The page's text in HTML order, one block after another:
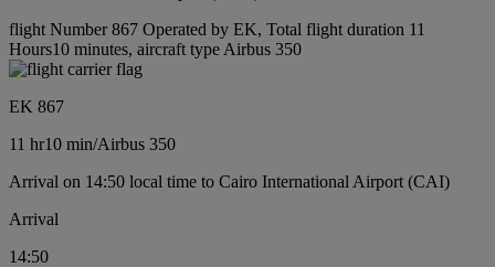
flight Number 867 Operated by EK, Total flight duration 11
Hours10 minutes, aircraft type Airbus 350
EK 867
11 hr10 min/Airbus 350
Arrival on 14:50 local time to Cairo International Airport (CAI)
Arrival
14:50